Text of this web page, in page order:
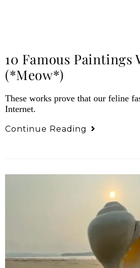
10 Famous Paintings
(*meow*)
These works prove that our feline
Internet.
Continue Reading